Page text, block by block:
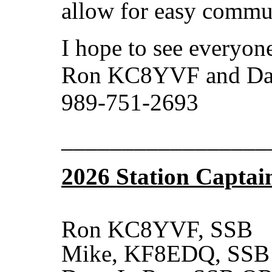
allow for easy
I hope to see
Ron KC8YVF and
989-751-2693
2026 Station
Ron KC8YVF, SSB
Mike, KF8EDQ, SSB